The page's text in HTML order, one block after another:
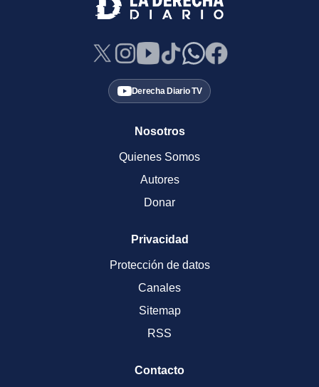
Derecha Diario TV
Nosotros
Quienes Somos
Autores
Donar
Privacidad
Protección de datos
Canales
Sitemap
RSS
Contacto